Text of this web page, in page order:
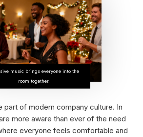
music brings everyone into the
room together.
part of modern company culture. In
more aware than ever of the need
everyone feels comfortable and